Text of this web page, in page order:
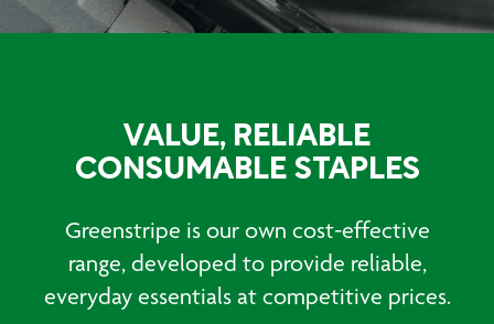
INSIGHTS & RESOURCES
PRODUCTSVALUE, RELIABLE
CONSUMABLE STAPLES
Greenstripe is our own cost-effective
range, developed to provide reliable,
everyday essentials at competitive prices.